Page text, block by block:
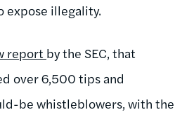
expose illegality.
report by the SEC, that
over 6,500 tips and
be whistleblowers, with the